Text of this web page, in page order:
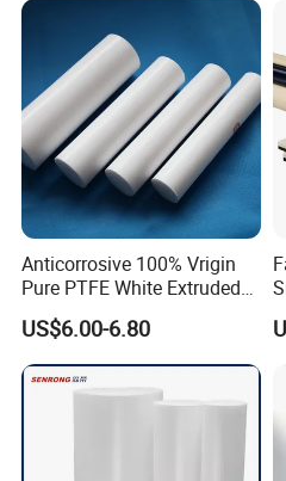
Anticorrosive 100% Vrigin
Pure PTFE White Extruded
Rod Round Bar;
US$6.00-6.80